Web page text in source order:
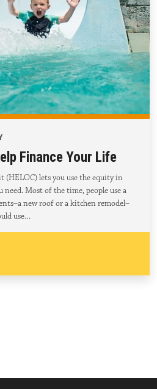
Finance Your Life
lets you use the equity in
need. Most of the time, people use a
new roof or a kitchen remodel–
use…